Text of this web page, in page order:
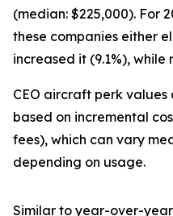
(median: $225,000). For
these companies either
increased it (9.1%),
CEO aircraft perk
based on incremental
fees), which can vary
depending on usage.
Similar to year-over-